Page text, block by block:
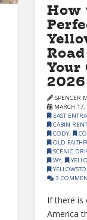
How
Your
SPENCER
MARCH 17,
EAST
CABIN
CODY,
OLD
SCENIC
WY,
3
If there is
America